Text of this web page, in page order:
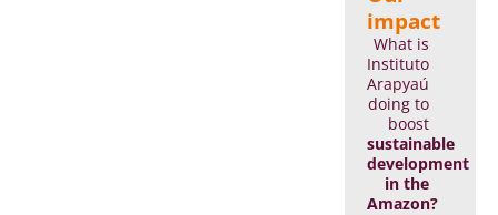
impact
What is
Instituto
Arapyaú
doing to
boost
sustainable
development
in the
Amazon?